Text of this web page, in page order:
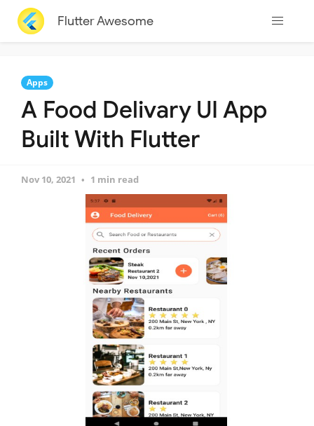
Flutter Awesome
Apps
A Food Delivary UI App
Built With Flutter
Nov 10, 2021 1 min read